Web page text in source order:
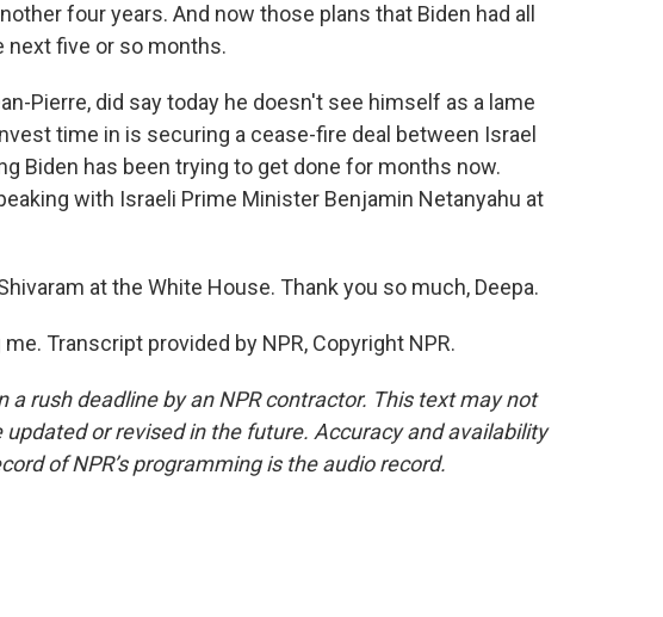
four years. And now those plans that Biden had all
next five or so months.
Pierre, did say today he doesn't see himself as a lame
time in is securing a cease-fire deal between Israel
Biden has been trying to get done for months now.
with Israeli Prime Minister Benjamin Netanyahu at
at the White House. Thank you so much, Deepa.
Transcript provided by NPR, Copyright NPR.
a rush deadline by an NPR contractor. This text may not
or revised in the future. Accuracy and availability
of NPR’s programming is the audio record.